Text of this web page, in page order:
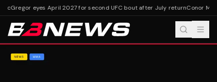
eyes April 2027 for second UFC bout after July returnConor